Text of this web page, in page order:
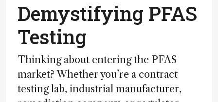
Demystifying PFAS
Testing
Thinking about entering the PFAS
market? Whether you’re a contract
testing lab, industrial manufacturer,